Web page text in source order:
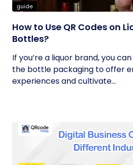
guide
How to Use QR Codes on
Bottles?
If you’re a liquor brand, you
the bottle packaging to offer
experiences and cultivate...